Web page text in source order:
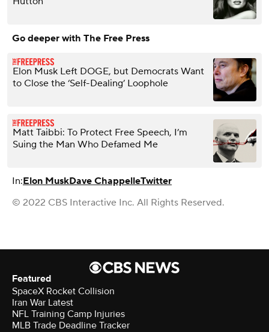
Go deeper with The Free Press
Elon Musk Left DOGE, but Democrats Want
to Close the ‘Self-Dealing’ Loophole
Matt Taibbi: To Protect Free Speech, I’m
Suing the Man Who Defamed Me
In:Elon MuskDave ChappelleTwitter
© 2022 CBS Interactive Inc. All Rights Reserved.
Featured
SpaceX Rocket Collision
Iran War Latest
NFL Training Camp Injuries
MLB Trade Deadline Tracker